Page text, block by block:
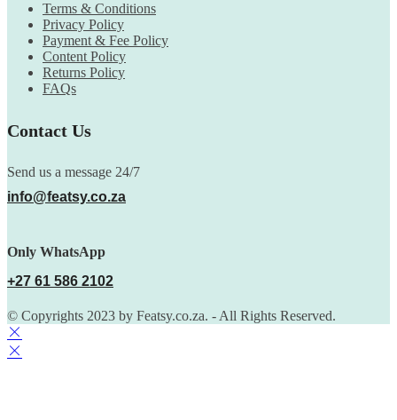
Terms & Conditions
Privacy Policy
Payment & Fee Policy
Content Policy
Returns Policy
FAQs
Contact Us
Send us a message 24/7
info@featsy.co.za
Only WhatsApp
+27 61 586 2102
© Copyrights 2023 by Featsy.co.za. - All Rights Reserved.